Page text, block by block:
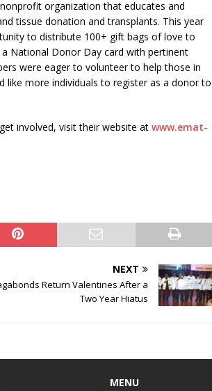
organization that educates and
tissue donation and transplants. This year
to distribute 100+ gift bags of love to
National Donor Day card with pertinent
were eager to volunteer to help those in
like more individuals to register as a donor to
involved, visit their website at www.emat-
NEXT
Return Valentines After a
Two Year Hiatus
MENU